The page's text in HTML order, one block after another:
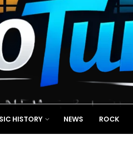
HISTORY NEWS ROCK